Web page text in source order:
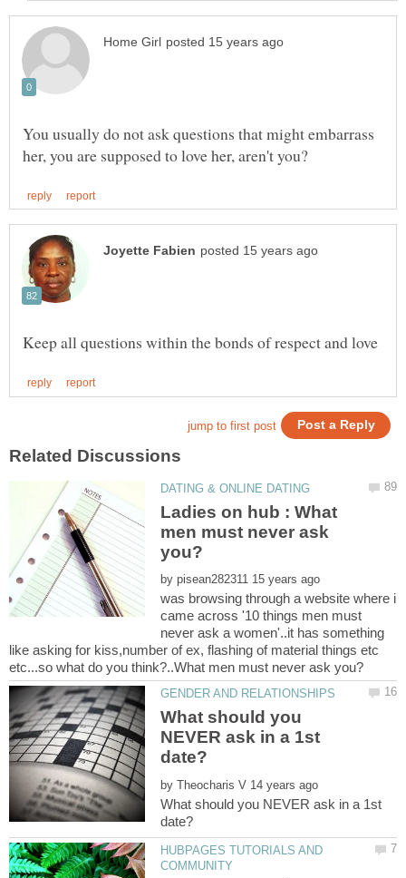
You usually do not ask questions that might embarrass
Ladies on hub : What
men must never ask
by
was browsing through a website where i
came across '10 things men must
never ask a women'..it has something
like asking for kiss,number of ex, flashing of material things etc
What should you
NEVER ask in a 1st
by
What should you NEVER ask in a 1st
HUBPAGES TUTORIALS AND